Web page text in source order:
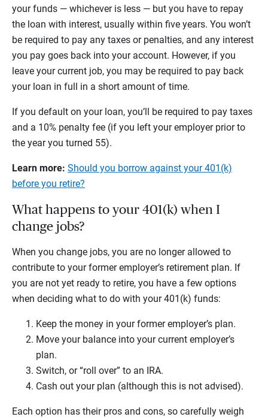
your funds — whichever is less — but you have to repay
the loan with interest, usually within five years. You won’t
be required to pay any taxes or penalties, and any interest
you pay goes back into your account. However, if you
leave your current job, you may be required to pay back
your loan in full in a short amount of time.
If you default on your loan, you’ll be required to pay taxes
and a 10% penalty fee (if you left your employer prior to
the year you turned 55).
Learn more: Should you borrow against your 401(k)
before you retire?
What happens to your 401(k) when I
change jobs?
When you change jobs, you are no longer allowed to
contribute to your former employer’s retirement plan. If
you are not yet ready to retire, you have a few options
when deciding what to do with your 401(k) funds:
Keep the money in your former employer’s plan.
Move your balance into your current employer’s
plan.
Switch, or “roll over” to an IRA.
Cash out your plan (although this is not advised).
Each option has their pros and cons, so carefully weigh